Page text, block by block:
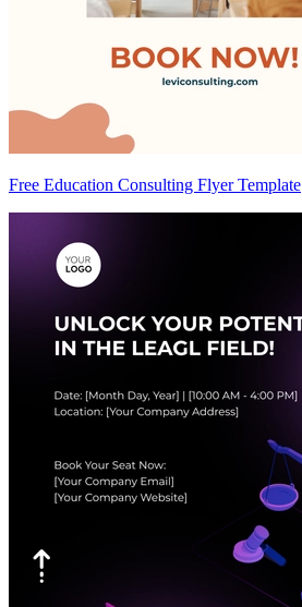
Free Education Consulting Flyer Template